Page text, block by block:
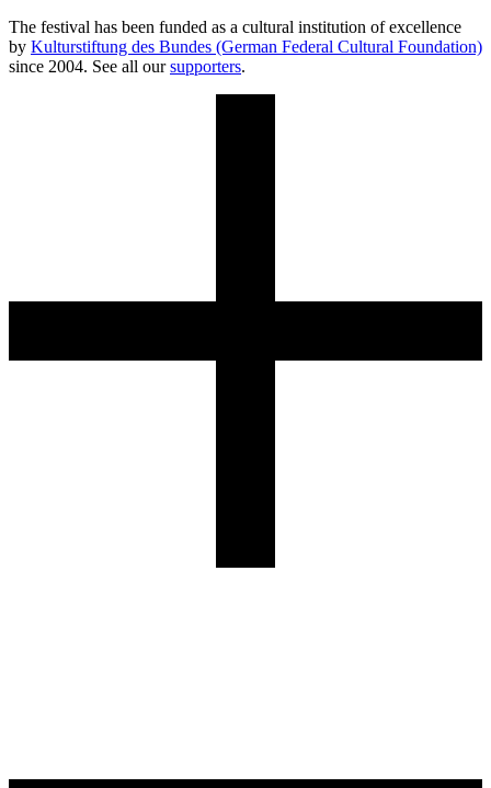
The festival has been funded as a cultural institution of excellence
by Kulturstiftung des Bundes (German Federal Cultural Foundation)
since 2004. See all oursupporters.